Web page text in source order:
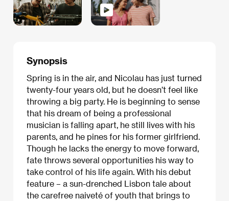
Synopsis
Spring is in the air, and Nicolau has just turned
twenty-four years old, but he doesn’t feel like
throwing a big party. He is beginning to sense
that his dream of being a professional
musician is falling apart, he still lives with his
parents, and he pines for his former girlfriend.
Though he lacks the energy to move forward,
fate throws several opportunities his way to
take control of his life again. With his debut
feature – a sun-drenched Lisbon tale about
the carefree naiveté of youth that brings to